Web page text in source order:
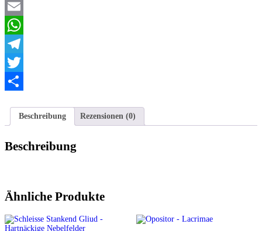
ground
live
Menge
Facebook
Email
WhatsApp
Telegram
Twitter
Beschreibung
Rezensionen (0)
Beschreibung
Ähnliche Produkte